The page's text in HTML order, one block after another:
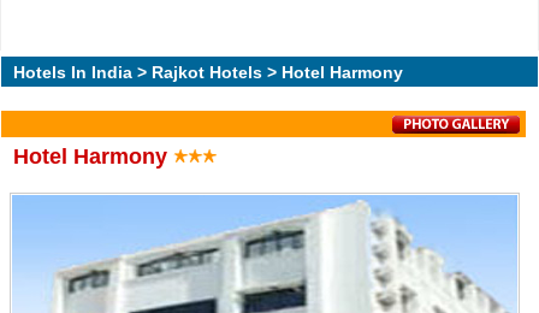
Hotels In India > Rajkot Hotels > Hotel Harmony
Hotel Harmony